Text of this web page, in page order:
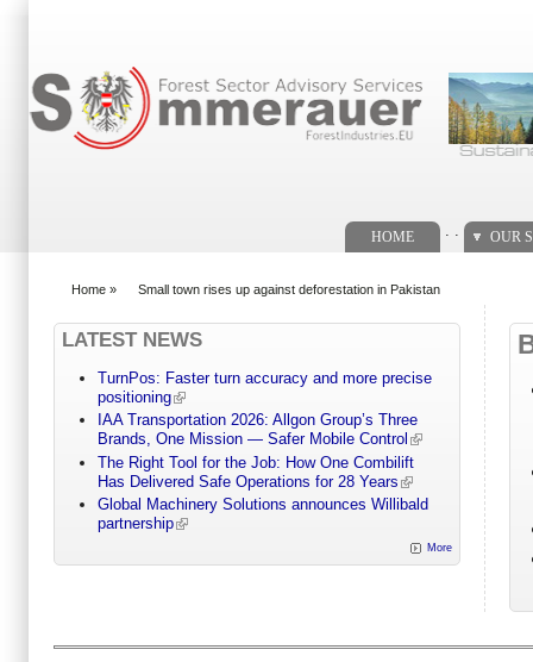
HOME OUR
Home » Small town rises up against deforestation in Pakistan
LATEST NEWS
TurnPos: Faster turn accuracy and more precise
positioning
IAA Transportation 2026: Allgon Group’s Three
Brands, One Mission — Safer Mobile Control
The Right Tool for the Job: How One Combilift
Has Delivered Safe Operations for 28 Years
Global Machinery Solutions announces Willibald
partnership
More